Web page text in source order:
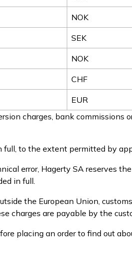
NOK
SEK
NOK
CHF
EUR
charges, bank commissions
full, to the extent permitted by
error, Hagerty SA reserves
in full.
the European Union,
charges are payable by the
placing an order to find out